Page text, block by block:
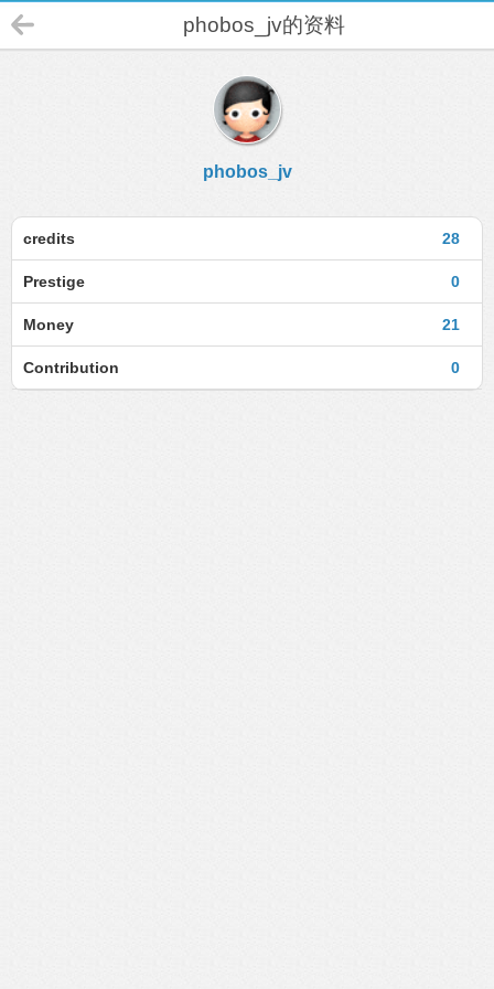
phobos_jv的资料
phobos_jv
28
credits
0
Prestige
21
Money
0
Contribution